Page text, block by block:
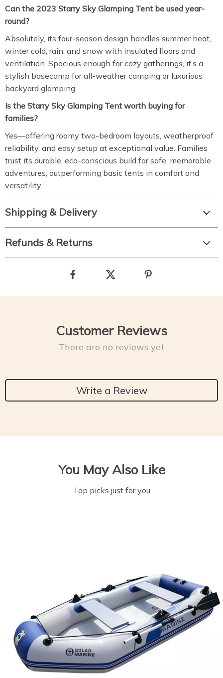
Can the 2023 Starry Sky Glamping Tent be used year-
round?
Absolutely, its four-season design handles summer heat,
winter cold, rain, and snow with insulated floors and
ventilation. Spacious enough for cozy gatherings, it’s a
stylish basecamp for all-weather camping or luxurious
backyard glamping.
Is the Starry Sky Glamping Tent worth buying for
families?
Yes—offering roomy two-bedroom layouts, weatherproof
reliability, and easy setup at exceptional value. Families
trust its durable, eco-conscious build for safe, memorable
adventures, outperforming basic tents in comfort and
versatility.
Shipping & Delivery
Refunds & Returns
Customer Reviews
There are no reviews yet
Write a Review
You May Also Like
Top picks just for you